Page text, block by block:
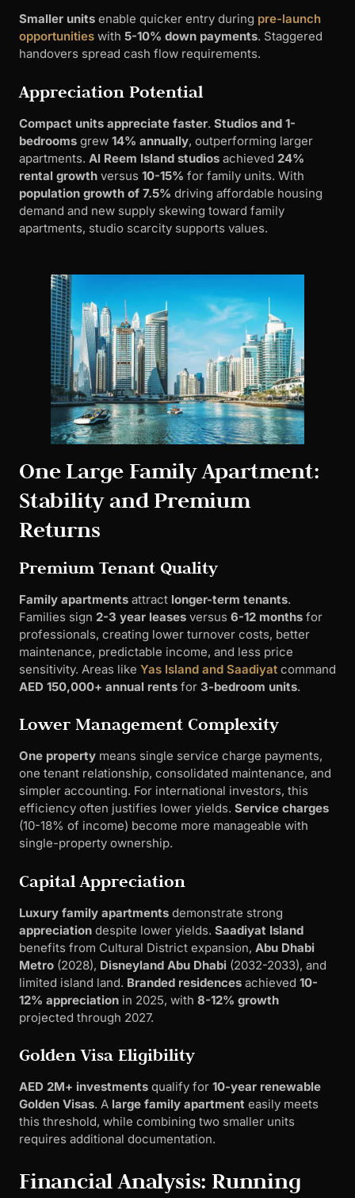
Smaller units enable quicker entry during pre-launch
opportunities with 5-10% down payments. Staggered
handovers spread cash flow requirements.
Appreciation Potential
Compact units appreciate faster. Studios and 1-
bedrooms grew 14% annually, outperforming larger
apartments. Al Reem Island studios achieved 24%
rental growth versus 10-15% for family units. With
population growth of 7.5% driving affordable housing
demand and new supply skewing toward family
apartments, studio scarcity supports values.
One Large Family Apartment:
Stability and Premium
Returns
Premium Tenant Quality
Family apartments attract longer-term tenants.
Families sign 2-3 year leases versus 6-12 months for
professionals, creating lower turnover costs, better
maintenance, predictable income, and less price
sensitivity. Areas like Yas Island and Saadiyat command
AED 150,000+ annual rents for 3-bedroom units.
Lower Management Complexity
One property means single service charge payments,
one tenant relationship, consolidated maintenance, and
simpler accounting. For international investors, this
efficiency often justifies lower yields. Service charges
(10-18% of income) become more manageable with
single-property ownership.
Capital Appreciation
Luxury family apartments demonstrate strong
appreciation despite lower yields. Saadiyat Island
benefits from Cultural District expansion, Abu Dhabi
Metro (2028), Disneyland Abu Dhabi (2032-2033), and
limited island land. Branded residences achieved 10-
12% appreciation in 2025, with 8-12% growth
projected through 2027.
Golden Visa Eligibility
AED 2M+ investments qualify for 10-year renewable
Golden Visas. A large family apartment easily meets
this threshold, while combining two smaller units
requires additional documentation.
Financial Analysis: Running